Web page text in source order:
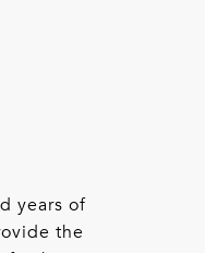
years of
the